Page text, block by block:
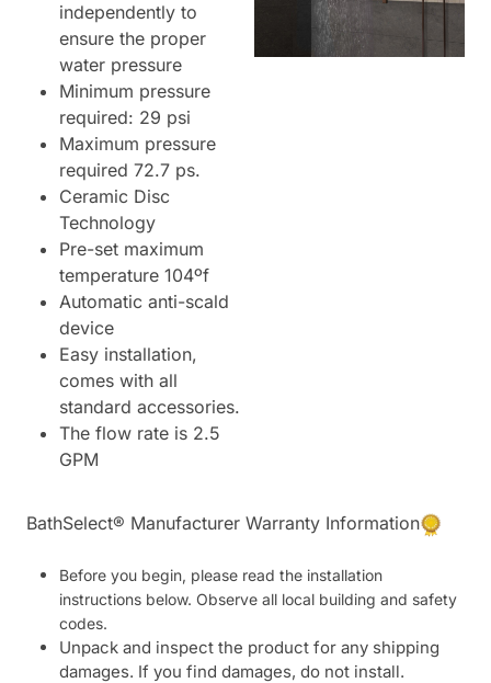
independently to
ensure the proper
water pressure
Minimum pressure
required: 29 psi
Maximum pressure
required 72.7 ps.
Ceramic Disc
Technology
Pre-set maximum
temperature 104ºf
Automatic anti-scald
device
Easy installation,
comes with all
standard accessories.
The flow rate is 2.5
GPM
BathSelect® Manufacturer Warranty Information
Before you begin, please read the installation
instructions below. Observe all local building and safety
codes.
Unpack and inspect the product for any shipping
damages. If you find damages, do not install.